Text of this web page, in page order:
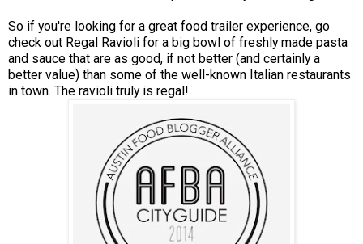
So if you're looking for a great food trailer experience, go
check out Regal Ravioli for a big bowl of freshly made pasta
and sauce that are as good, if not better (and certainly a
better value) than some of the well-known Italian restaurants
in town. The ravioli truly is regal!